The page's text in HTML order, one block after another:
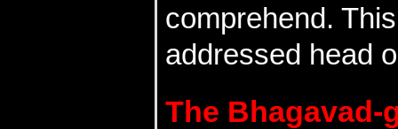
comprehend.
addressed head
The Bhagavad-